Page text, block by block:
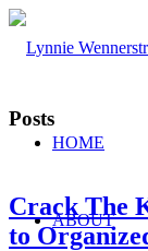
HOME
ABOUT
Posts
Crack The
to